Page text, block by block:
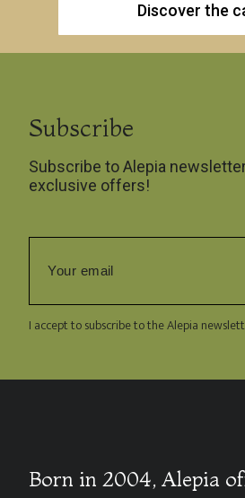
Discover the
Subscribe
Subscribe to Alepia
exclusive offers!
I accept to subscribe to the Alepia
Born in 2004, Alepia